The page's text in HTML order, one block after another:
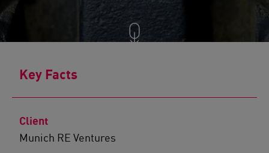
Key Facts
Client
Munich RE Ventures